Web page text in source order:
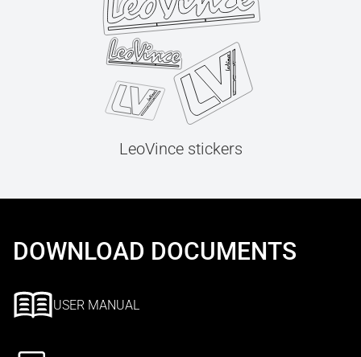
LeoVince stickers
DOWNLOAD DOCUMENTS
USER MANUAL